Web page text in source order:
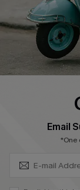
QUICK LINKS
AmbassadorEmail
*One